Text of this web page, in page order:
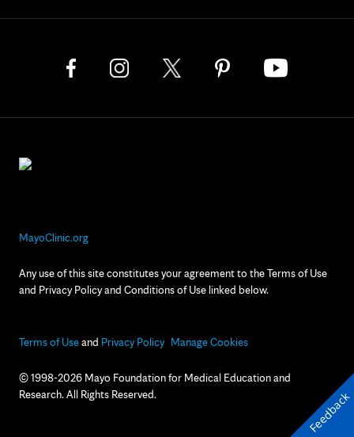
MayoClinic.org
Any use of this site constitutes your agreement to the Terms of Use
and Privacy Policy and Conditions of Use linked below.
Terms of Useand Privacy Policy Manage Cookies
© 1998-2026 Mayo Foundation for Medical Education and
Research. All Rights Reserved.
Feedback